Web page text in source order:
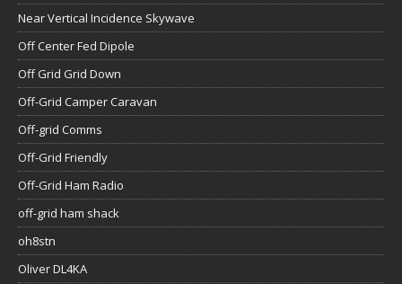
Near Vertical Incidence Skywave
Off Center Fed Dipole
Off Grid Grid Down
Off-Grid Camper Caravan
Off-grid Comms
Off-Grid Friendly
Off-Grid Ham Radio
off-grid ham shack
oh8stn
Oliver DL4KA